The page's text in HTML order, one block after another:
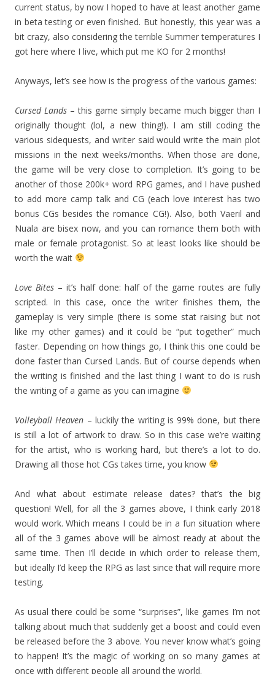
current status, by now I hoped to have at least another game
in beta testing or even finished. But honestly, this year was a
bit crazy, also considering the terrible Summer temperatures I
got here where I live, which put me KO for 2 months!
Anyways, let’s see how is the progress of the various games:
Cursed Lands – this game simply became much bigger than I
originally thought (lol, a new thing!). I am still coding the
various sidequests, and writer said would write the main plot
missions in the next weeks/months. When those are done,
the game will be very close to completion. It’s going to be
another of those 200k+ word RPG games, and I have pushed
to add more camp talk and CG (each love interest has two
bonus CGs besides the romance CG!). Also, both Vaeril and
Nuala are bisex now, and you can romance them both with
male or female protagonist. So at least looks like should be
worth the wait
Love Bites – it’s half done: half of the game routes are fully
scripted. In this case, once the writer finishes them, the
gameplay is very simple (there is some stat raising but not
like my other games) and it could be “put together” much
faster. Depending on how things go, I think this one could be
done faster than Cursed Lands. But of course depends when
the writing is finished and the last thing I want to do is rush
the writing of a game as you can imagine
Volleyball Heaven – luckily the writing is 99% done, but there
is still a lot of artwork to draw. So in this case we’re waiting
for the artist, who is working hard, but there’s a lot to do.
Drawing all those hot CGs takes time, you know
And what about estimate release dates? that’s the big
question! Well, for all the 3 games above, I think early 2018
would work. Which means I could be in a fun situation where
all of the 3 games above will be almost ready at about the
same time. Then I’ll decide in which order to release them,
but ideally I’d keep the RPG as last since that will require more
testing.
As usual there could be some “surprises”, like games I’m not
talking about much that suddenly get a boost and could even
be released before the 3 above. You never know what’s going
to happen! It’s the magic of working on so many games at
once with different people all around the world.